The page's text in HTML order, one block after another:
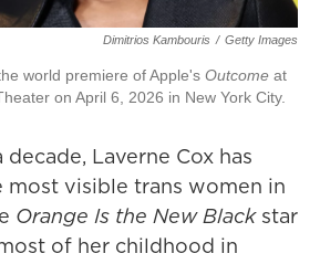
Dimitrios Kambouris / Getty Images
world premiere of Apple's Outcome at
on April 6, 2026 in New York City.
Laverne Cox has
most visible trans women in
Orange Is the New Blackstar
of her childhood in